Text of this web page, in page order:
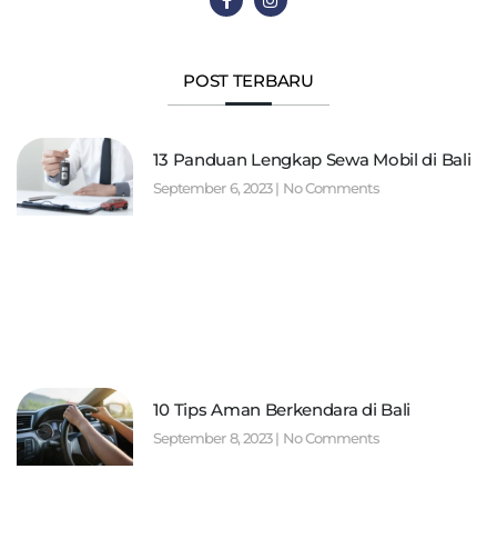
POST TERBARU
13 Panduan Lengkap Sewa Mobil di Bali
September 6, 2023 No Comments
10 Tips Aman Berkendara di Bali
September 8, 2023 No Comments